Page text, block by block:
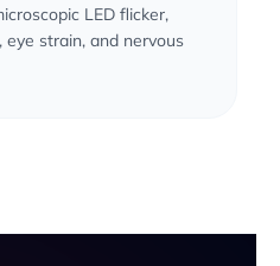
LED flicker,
eye strain, and nervous